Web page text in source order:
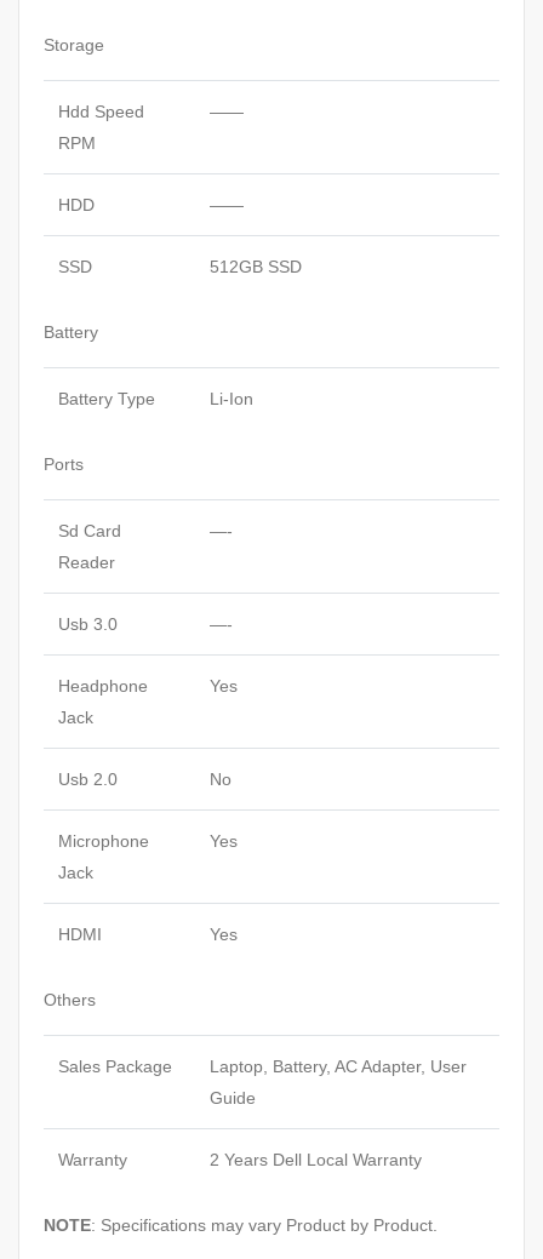
Storage
Hdd Speed
RPM
——
HDD ——
SSD 512GB SSD
Battery
Battery Type Li-Ion
Ports
Sd Card
Reader
—-
Usb 3.0 —-
Headphone
Jack
Yes
Usb 2.0 No
Microphone
Jack
Yes
HDMI Yes
Others
Sales Package
Laptop, Battery, AC Adapter, User
Guide
Warranty 2 Years Dell Local Warranty
NOTE: Specifications may vary Product by Product.